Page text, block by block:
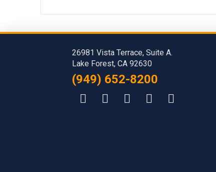
26981 Vista Terrace, Suite A.
Lake Forest, CA 92630
(949) 652-8200